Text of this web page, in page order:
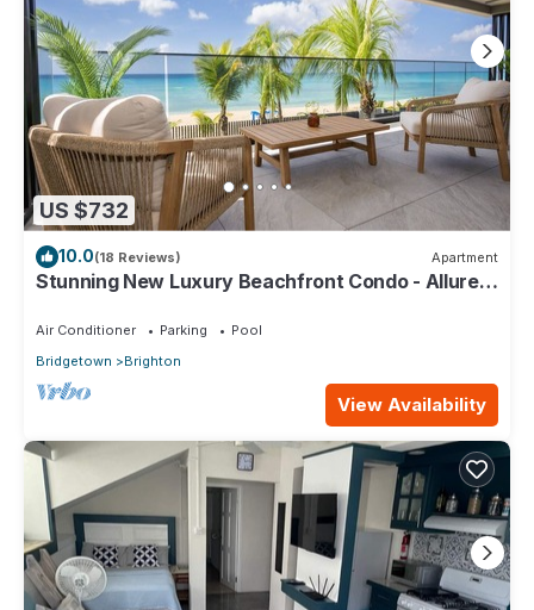
US $732
10.0(18 Reviews) Apartment
Stunning New Luxury Beachfront Condo - Allure
Air Conditioner Parking
Pool
Bridgetown
Brighton
View Availability